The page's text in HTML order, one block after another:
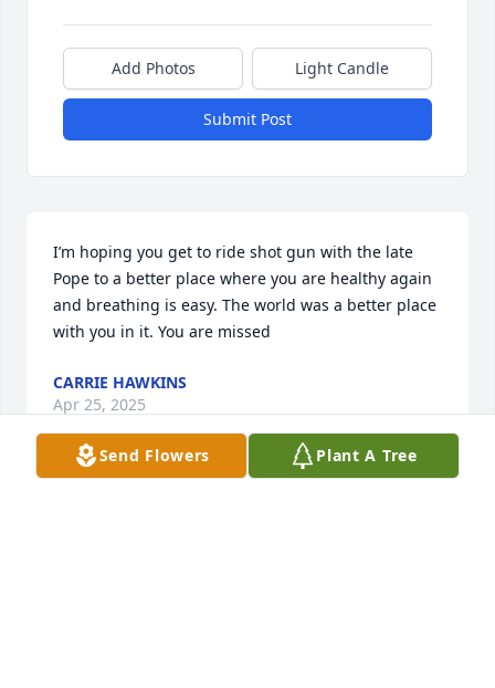
Add Photos Light Candle
Submit Post
I’m hoping you get to ride shot gun with the late
Pope to a better place where you are healthy again
and breathing is easy. The world was a better place
with you in it. You are missed
CARRIE HAWKINS
Apr 25, 2025
Send Flowers Plant A Tree